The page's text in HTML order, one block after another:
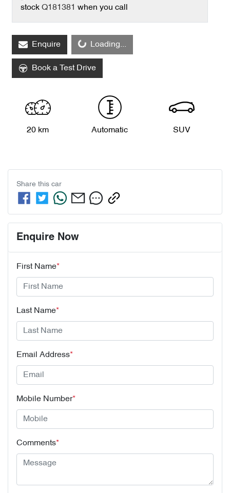
stock Q181381 when you call
Enquire Loading...
Loading...
Book a Test Drive
20 km Automatic SUV
Share this car
Enquire Now
First Name*
Last Name*
Email Address*
Mobile Number*
Comments*